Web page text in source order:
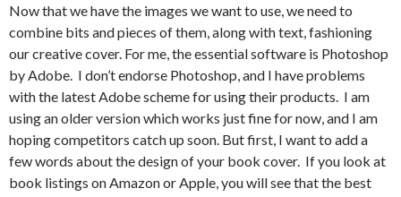
Now that we have the images we want to use, we need to
combine bits and pieces of them, along with text, fashioning
our creative cover. For me, the essential software is Photoshop
by Adobe. I don’t endorse Photoshop, and I have problems
with the latest Adobe scheme for using their products. I am
using an older version which works just fine for now, and I am
hoping competitors catch up soon. But first, I want to add a
few words about the design of your book cover. If you look at
book listings on Amazon or Apple, you will see that the best